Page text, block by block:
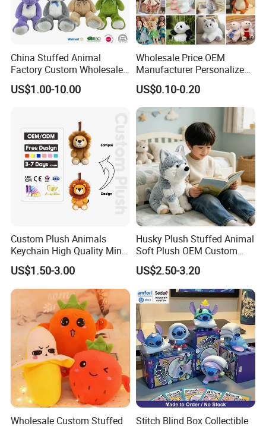
China Stuffed Animal
Factory Custom Wholesale
10-100cm Popular Luxury
Soft Pet Dinosaur Panda
Baby
US$1.00-10.00
Wholesale Price OEM
Manufacturer Personalized
Drawing Plushie Peluche
Peluches Juguetes
CE/En71/ASTM/Cpsia/CPC
/Ukca Soft Custom Plush
Stuffed Animal Toy Factory
US$0.10-0.20
Custom Plush Animals
Keychain High Quality Mini
Lion Keyrings
US$1.50-3.00
Husky Plush Stuffed Animal
Soft Plush OEM Custom
Simulation Kids Toys
US$2.50-3.20
Wholesale Custom Stuffed
Stitch Blind Box Collectible